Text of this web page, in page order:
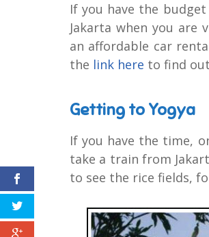
If you have the
Jakarta when you are
an affordable car
the link here to find
Getting to Yogya
If you have the time,
take a train from
to see the rice fields,